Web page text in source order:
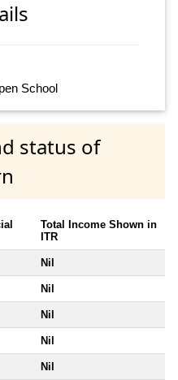
School
status of
Total Income Shown in
ITR
Nil
Nil
Nil
Nil
Nil